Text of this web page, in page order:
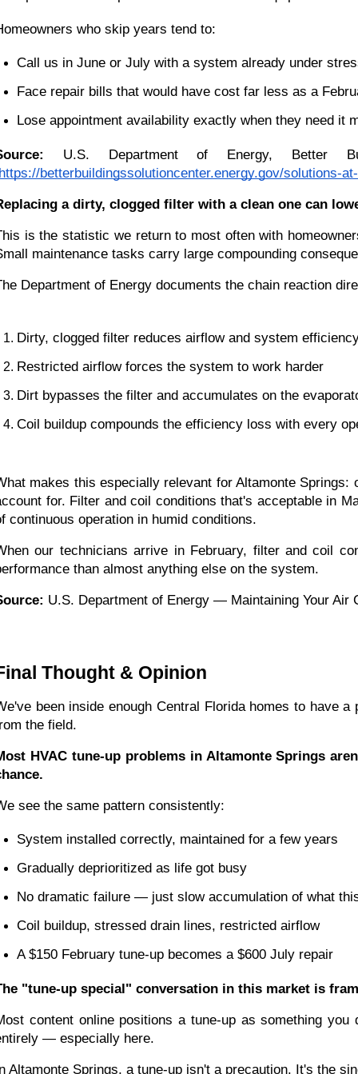
who skip years tend to:
Call us in June or July with a system already under
Face repair bills that would have cost far less as a
Lose appointment availability exactly when they need it
U.S. Department of Energy, Better
betterbuildingssolutioncenter.energy.gov/solutions-
a dirty, clogged filter with a clean one can
is the statistic we return to most often with
maintenance tasks carry large compounding
Department of Energy documents the chain reaction
Dirty, clogged filter reduces airflow and system
Restricted airflow forces the system to work harder
Dirt bypasses the filter and accumulates on the
Coil buildup compounds the efficiency loss with every
makes this especially relevant for Altamonte
for. Filter and coil conditions that's acceptable in
continuous operation in humid conditions.
our technicians arrive in February, filter and coil
than almost anything else on the system.
U.S. Department of Energy — Maintaining Your Air
Thought & Opinion
been inside enough Central Florida homes to have
the field.
HVAC tune-up problems in Altamonte Springs
see the same pattern consistently:
System installed correctly, maintained for a few years
Gradually deprioritized as life got busy
No dramatic failure — just slow accumulation of what
Coil buildup, stressed drain lines, restricted airflow
A $150 February tune-up becomes a $600 July repair
"tune-up special" conversation in this market is
content online positions a tune-up as something
— especially here.
Altamonte Springs, a tune-up isn't a precaution. It's the